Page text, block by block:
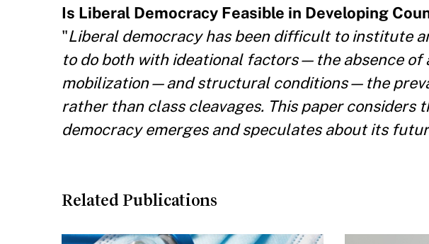
Is Liberal Democracy Feasible in Developing
"Liberal democracy has been difficult to institute
to do both with ideational factors—the absence
mobilization—and structural conditions—the
rather than class cleavages. This paper considers
democracy emerges and speculates about its
Related Publications